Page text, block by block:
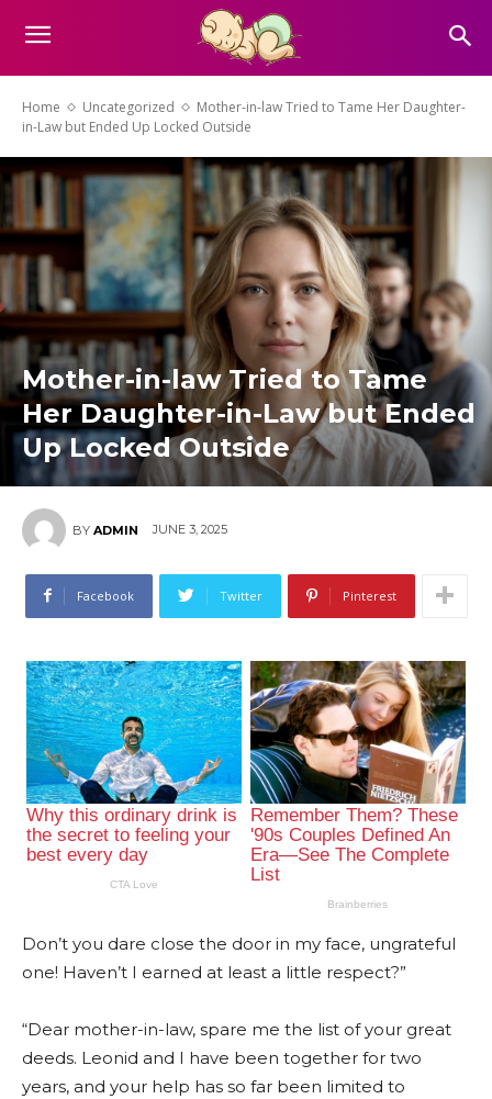
Home Uncategorized
Mother-in-law Tried to Tame Her Daughter-
in-Law but Ended Up Locked Outside
Mother-in-law Tried to Tame
Her Daughter-in-Law but Ended
Up Locked Outside
BY ADMIN JUNE 3, 2025
Facebook Twitter Pinterest
Don’t you dare close the door in my face, ungrateful
one! Haven’t I earned at least a little respect?”
“Dear mother-in-law, spare me the list of your great
deeds. Leonid and I have been together for two
years, and your help has so far been limited to